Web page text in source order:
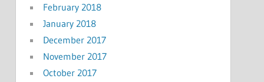
February 2018
January 2018
December 2017
November 2017
October 2017